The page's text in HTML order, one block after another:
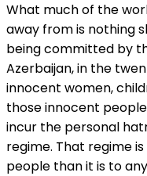
What much of the
away from is nothing
being committed by
Azerbaijan, in the
innocent women,
those innocent
incur the personal
regime. That regime
people than it is to